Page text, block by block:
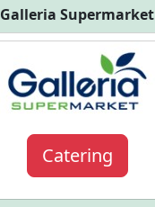
Galleria Supermarket
Catering